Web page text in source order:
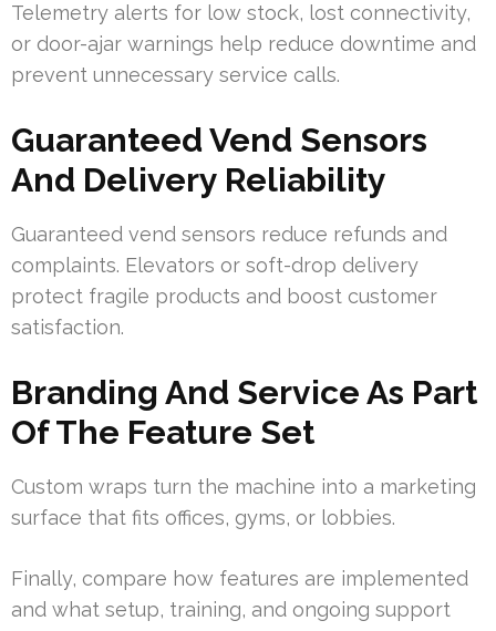
Telemetry alerts for low stock, lost connectivity,
or door-ajar warnings help reduce downtime and
prevent unnecessary service calls.
Guaranteed Vend Sensors
And Delivery Reliability
Guaranteed vend sensors reduce refunds and
complaints. Elevators or soft-drop delivery
protect fragile products and boost customer
satisfaction.
Branding And Service As Part
Of The Feature Set
Custom wraps turn the machine into a marketing
surface that fits offices, gyms, or lobbies.
Finally, compare how features are implemented
and what setup, training, and ongoing support